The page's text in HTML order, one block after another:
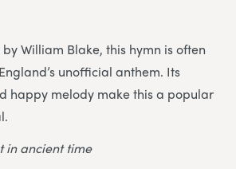
William Blake, this hymn is often
unofficial anthem. Its
happy melody make this a popular
in ancient time